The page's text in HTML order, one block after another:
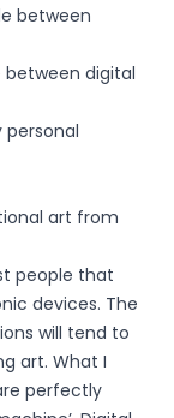
between
between digital
personal
art from
people that
devices. The
will tend to
art. What I
perfectly